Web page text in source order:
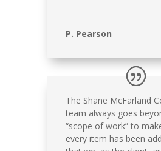
P. Pearson
The Shane McFarland
team always goes
“scope of work” to
every item has been